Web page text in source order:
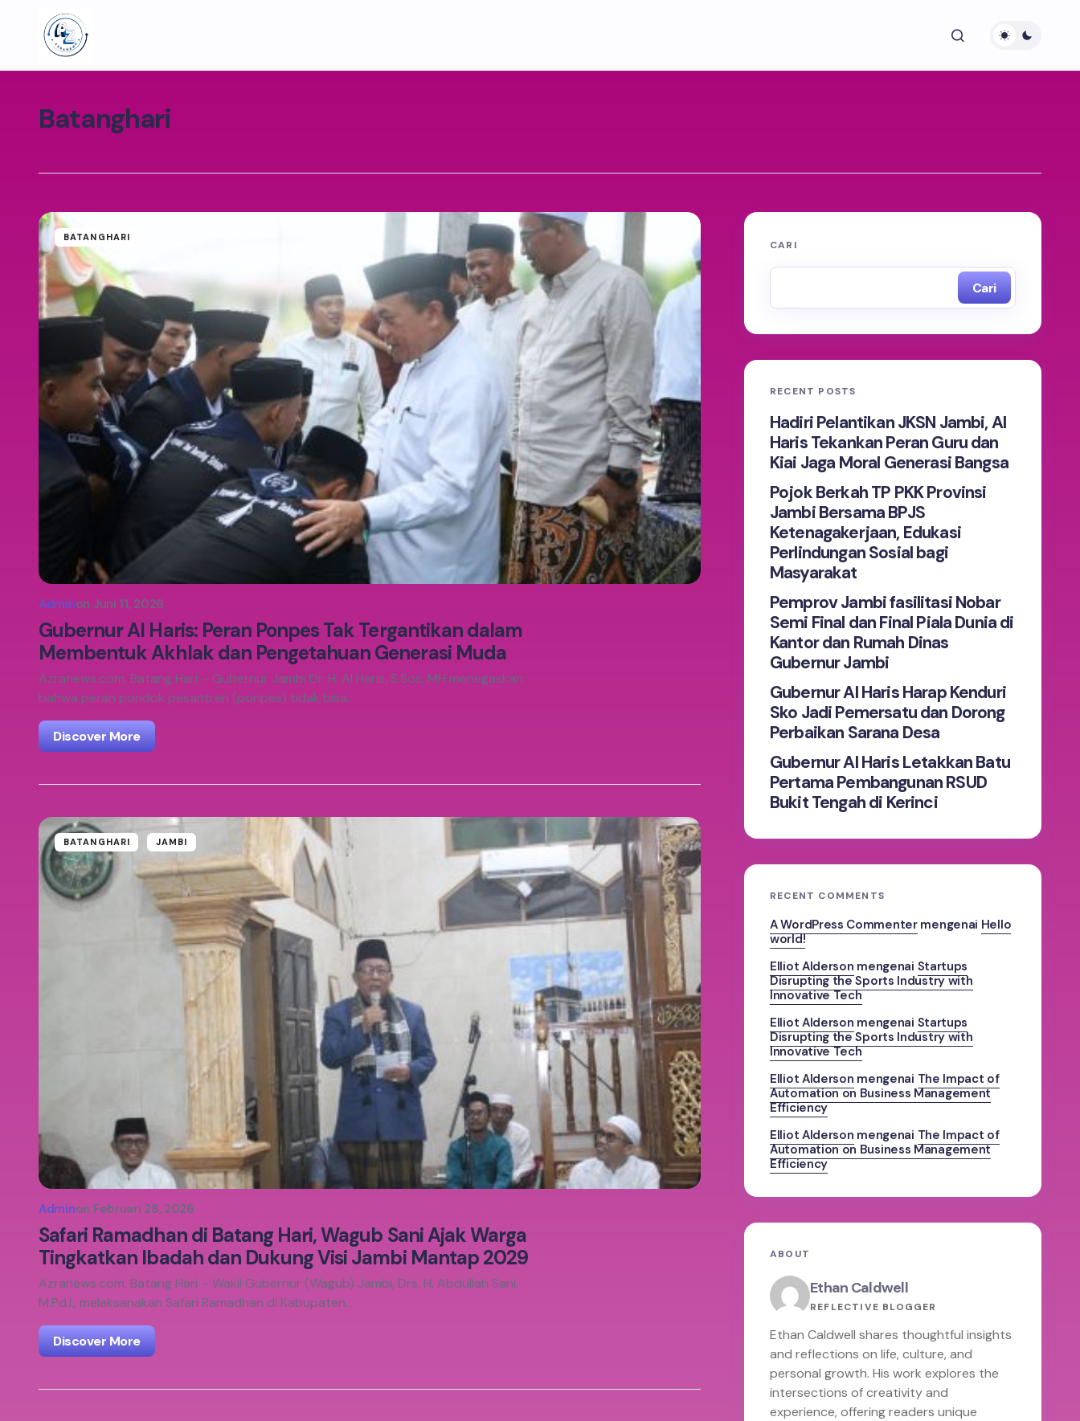
Batanghari
BATANGHARI
Adminon Juni 11, 2026
Gubernur Al Haris: Peran Ponpes Tak Tergantikan dalam
Membentuk Akhlak dan Pengetahuan Generasi Muda
Azranews.com, Batang Hari – Gubernur Jambi Dr. H. Al Haris, S.Sos, MH menegaskan
bahwa peran pondok pesantren (ponpes) tidak bisa…
Discover More
BATANGHARI JAMBI
Adminon Februari 28, 2026
Safari Ramadhan di Batang Hari, Wagub Sani Ajak Warga
Tingkatkan Ibadah dan Dukung Visi Jambi Mantap 2029
Azranews.com, Batang Hari – Wakil Gubernur (Wagub) Jambi, Drs. H. Abdullah Sani,
M.Pd.I., melaksanakan Safari Ramadhan di Kabupaten…
Discover More
CARI
Cari
RECENT POSTS
Hadiri Pelantikan JKSN Jambi, Al
Haris Tekankan Peran Guru dan
Kiai Jaga Moral Generasi Bangsa
Pojok Berkah TP PKK Provinsi
Jambi Bersama BPJS
Ketenagakerjaan, Edukasi
Perlindungan Sosial bagi
Masyarakat
Pemprov Jambi fasilitasi Nobar
Semi Final dan Final Piala Dunia di
Kantor dan Rumah Dinas
Gubernur Jambi
Gubernur Al Haris Harap Kenduri
Sko Jadi Pemersatu dan Dorong
Perbaikan Sarana Desa
Gubernur Al Haris Letakkan Batu
Pertama Pembangunan RSUD
Bukit Tengah di Kerinci
RECENT COMMENTS
A WordPress Commentermengenai Hello
world!
Elliot Alderson mengenai Startups
Disrupting the Sports Industry with
Innovative Tech
Elliot Alderson mengenai Startups
Disrupting the Sports Industry with
Innovative Tech
Elliot Alderson mengenai The Impact of
Automation on Business Management
Efficiency
Elliot Alderson mengenai The Impact of
Automation on Business Management
Efficiency
ABOUT
Ethan Caldwell
REFLECTIVE BLOGGER
Ethan Caldwell shares thoughtful insights
and reflections on life, culture, and
personal growth. His work explores the
intersections of creativity and
experience, offering readers unique